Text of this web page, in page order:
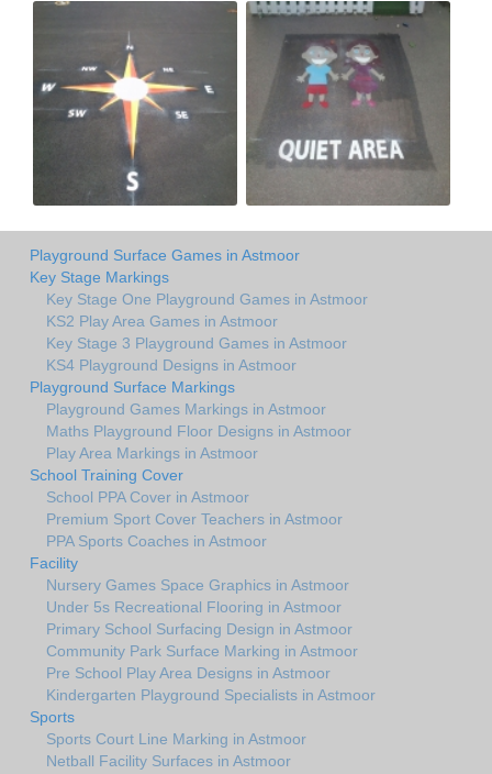
Playground Surface Games in Astmoor
Key Stage Markings
Key Stage One Playground Games in Astmoor
KS2 Play Area Games in Astmoor
Key Stage 3 Playground Games in Astmoor
KS4 Playground Designs in Astmoor
Playground Surface Markings
Playground Games Markings in Astmoor
Maths Playground Floor Designs in Astmoor
Play Area Markings in Astmoor
School Training Cover
School PPA Cover in Astmoor
Premium Sport Cover Teachers in Astmoor
PPA Sports Coaches in Astmoor
Facility
Nursery Games Space Graphics in Astmoor
Under 5s Recreational Flooring in Astmoor
Primary School Surfacing Design in Astmoor
Community Park Surface Marking in Astmoor
Pre School Play Area Designs in Astmoor
Kindergarten Playground Specialists in Astmoor
Sports
Sports Court Line Marking in Astmoor
Netball Facility Surfaces in Astmoor